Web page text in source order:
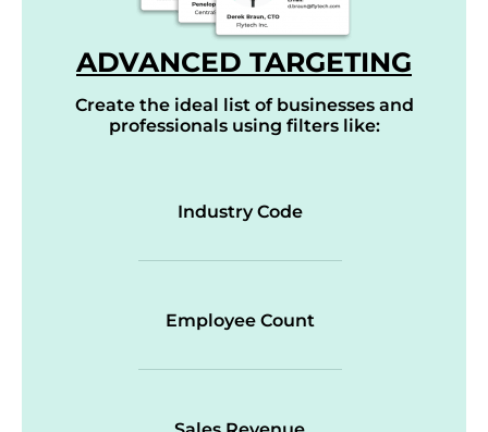
ADVANCED TARGETING
Create the ideal list of businesses and
professionals using filters like:
Industry Code
Employee Count